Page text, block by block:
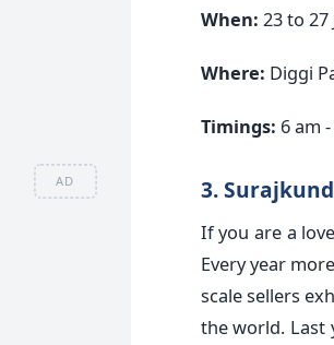
AD
When: 23 to 27
Where: Diggi
Timings: 6 am
3.
If you are a
Every year
scale sellers
the world. Last